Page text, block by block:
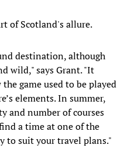
of Scotland's allure.
destination, although
wild," says Grant. "It
game used to be played
elements. In summer,
and number of courses
a time at one of the
to suit your travel plans."